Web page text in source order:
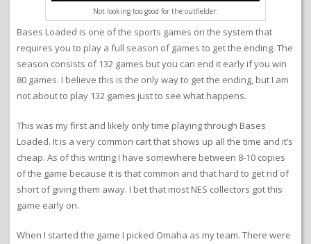
Not looking too good for the outfielder.
Bases Loaded is one of the sports games on the system that
requires you to play a full season of games to get the ending. The
season consists of 132 games but you can end it early if you win
80 games. I believe this is the only way to get the ending, but I am
not about to play 132 games just to see what happens.
This was my first and likely only time playing through Bases
Loaded. It is a very common cart that shows up all the time and it’s
cheap. As of this writing I have somewhere between 8-10 copies
of the game because it is that common and that hard to get rid of
short of giving them away. I bet that most NES collectors got this
game early on.
When I started the game I picked Omaha as my team. There were